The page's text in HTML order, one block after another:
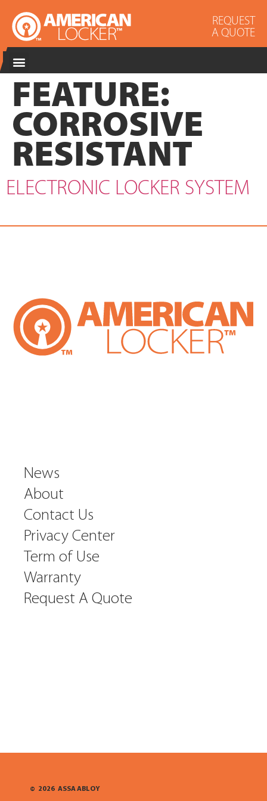
REQUEST
A QUOTE
FEATURE:
CORROSIVE
RESISTANT
ELECTRONIC LOCKER SYSTEM
News
About
Contact Us
Privacy Center
Term of Use
Warranty
Request A Quote
© 2026 ASSA ABLOY